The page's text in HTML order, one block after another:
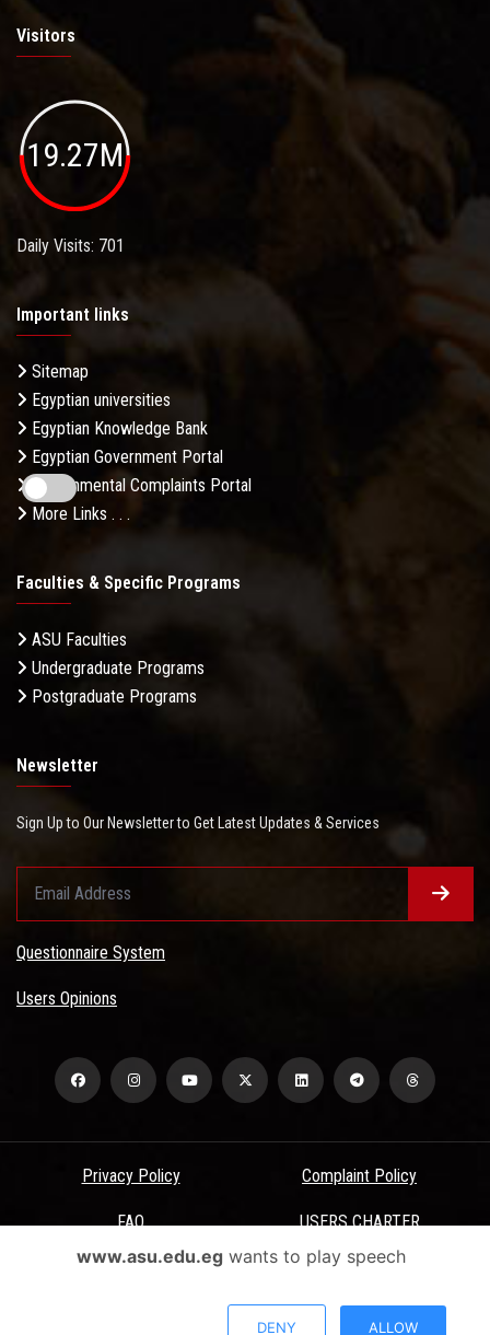
Visitors
19.27M
Daily Visits: 701
Important links
Sitemap
Egyptian universities
Egyptian Knowledge Bank
Egyptian Government Portal
Governmental Complaints Portal
More Links . . .
Faculties & Specific Programs
ASU Faculties
Undergraduate Programs
Postgraduate Programs
Newsletter
Sign Up to Our Newsletter to Get Latest Updates & Services
Questionnaire System
Users Opinions
Privacy Policy Complaint Policy
FAQ USERS CHARTER
Terms & Conditions
All Rights Reserved - Ain Shams University - ASU Electronic Portal ©
www.asu.edu.egwants to play speech
DENY ALLOW